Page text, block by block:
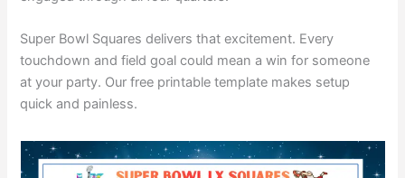
Super Bowl Squares delivers that excitement. Every
touchdown and field goal could mean a win for someone
at your party. Our free printable template makes setup
quick and painless.